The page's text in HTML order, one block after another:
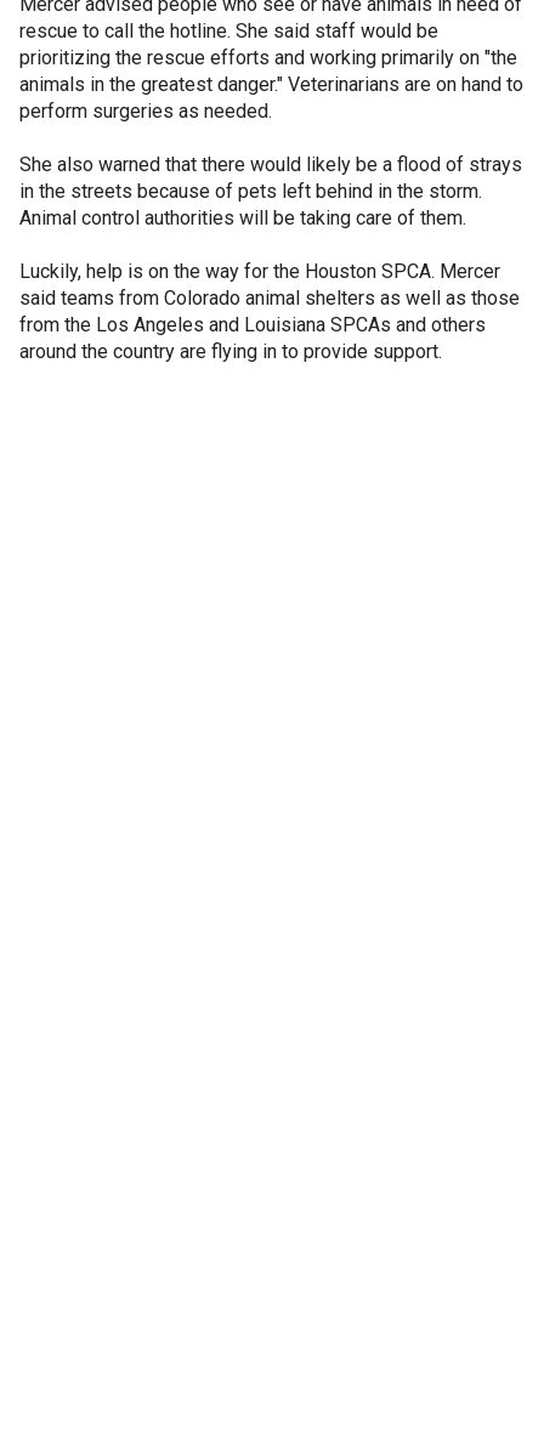
rescue to call the hotline. She said staff would be
prioritizing the rescue efforts and working primarily on "the
animals in the greatest danger." Veterinarians are on hand to
perform surgeries as needed.
She also warned that there would likely be a flood of strays
in the streets because of pets left behind in the storm.
Animal control authorities will be taking care of them.
Luckily, help is on the way for the Houston SPCA. Mercer
said teams from Colorado animal shelters as well as those
from the Los Angeles and Louisiana SPCAs and others
around the country are flying in to provide support.